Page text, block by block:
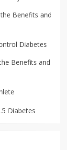
Benefits and
Diabetes
Benefits and
Diabetes